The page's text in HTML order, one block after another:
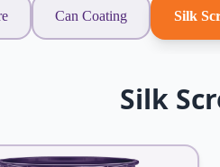
Can Coating Silk
Silk